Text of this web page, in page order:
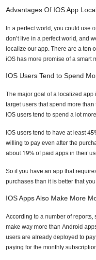
Advantages Of IOS App
In a perfect world, you could use
don’t live in a perfect world, and
localize our app. There are a ton
iOS has more promise of a smart
IOS Users Tend to Spend
The major goal of a localized
target users that spend more
iOS users tend to spend a lot
IOS users tend to have at least
willing to pay even after the
about 19% of paid apps in their
So if you have an app that
purchases than it is better that
IOS Apps Also Make More
According to a number of
make way more than Android
users are already deployed to
paying for the monthly